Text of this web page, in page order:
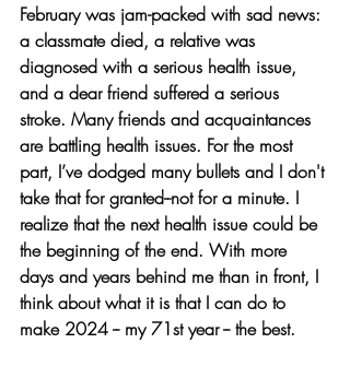
February was jam-packed with sad news:
a classmate died, a relative was
diagnosed with a serious health issue,
and a dear friend suffered a serious
stroke. Many friends and acquaintances
are battling health issues. For the most
part, I’ve dodged many bullets and I don't
take that for granted--not for a minute. I
realize that the next health issue could be
the beginning of the end. With more
days and years behind me than in front, I
think about what it is that I can do to
make 2024 -- my 71st year -- the best.